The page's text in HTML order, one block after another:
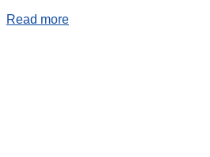
Read more